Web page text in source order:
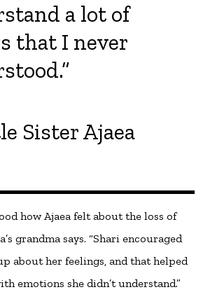
a lot of
that I never
Sister Ajaea
how Ajaea felt about the loss of
grandma says. “Shari encouraged
about her feelings, and that helped
emotions she didn’t understand.”